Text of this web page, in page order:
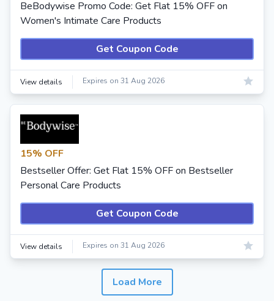
BeBodywise Promo Code: Get Flat 15% OFF on
Women's Intimate Care Products
Get Coupon Code
View details Expires on 31 Aug 2026
15% OFF
Bestseller Offer: Get Flat 15% OFF on Bestseller
Personal Care Products
Get Coupon Code
View details Expires on 31 Aug 2026
Load More